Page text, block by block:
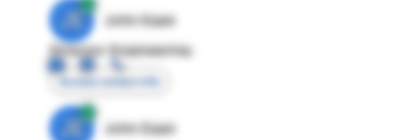
JE
John Egan
Director Engineering
Access contact info
JE
John Egan